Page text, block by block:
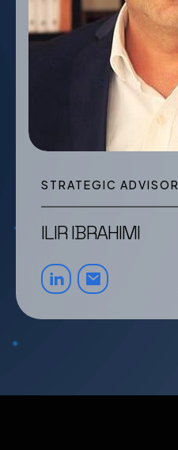
STRATEGIC ADVISOR
ILIR IBRAHIMI